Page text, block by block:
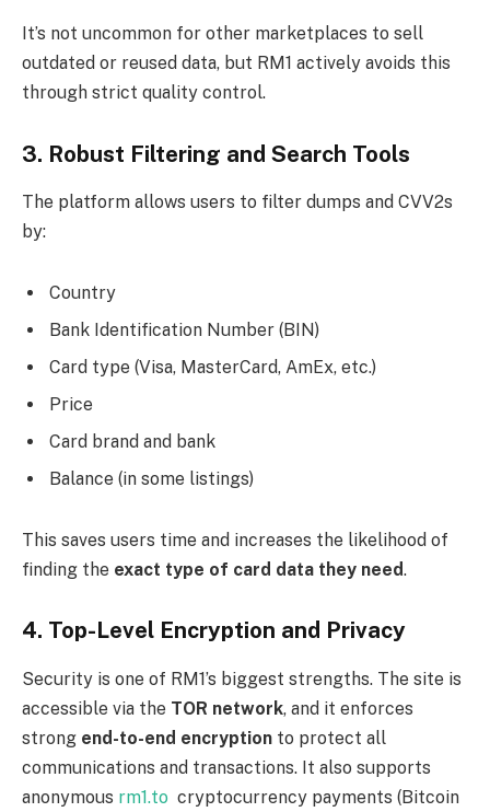
It’s not uncommon for other marketplaces to sell
outdated or reused data, but RM1 actively avoids this
through strict quality control.
3. Robust Filtering and Search Tools
The platform allows users to filter dumps and CVV2s
by:
Country
Bank Identification Number (BIN)
Card type (Visa, MasterCard, AmEx, etc.)
Price
Card brand and bank
Balance (in some listings)
This saves users time and increases the likelihood of
finding the exact type of card data they need.
4. Top-Level Encryption and Privacy
Security is one of RM1’s biggest strengths. The site is
accessible via the TOR network, and it enforces
strong end-to-end encryption to protect all
communications and transactions. It also supports
anonymous rm1.to cryptocurrency payments (Bitcoin